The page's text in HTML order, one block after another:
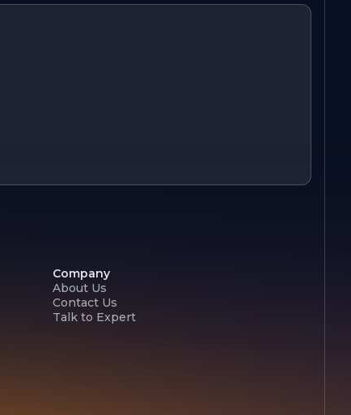
Company
About Us
Contact Us
Talk to Expert